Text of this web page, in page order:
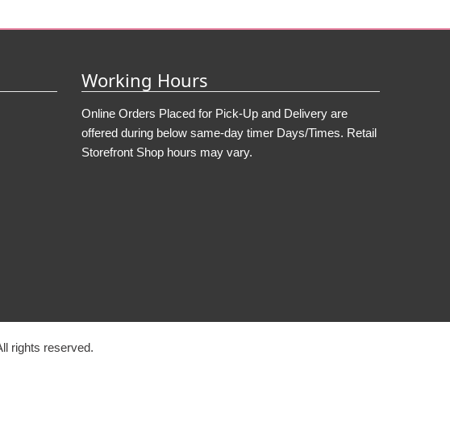
Working Hours
Online Orders Placed for Pick-Up and Delivery are
offered during below same-day timer Days/Times. Retail
Storefront Shop hours may vary.
rights reserved.